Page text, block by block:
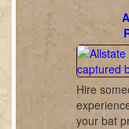
Hire
your bat